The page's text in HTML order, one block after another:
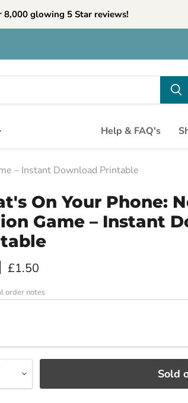
8,000 glowing 5 Star reviews!
Help & FAQ's
– Instant Download Printable
On Your Phone:
Game – Instant
Current price
£1.50
order notes
Sold